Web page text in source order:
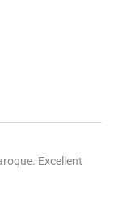
Excellent